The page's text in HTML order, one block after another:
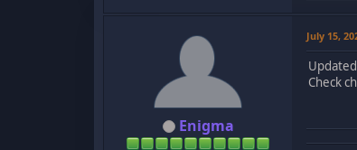
Enigma
July 15,
Check